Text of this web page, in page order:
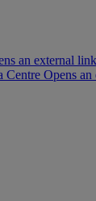
an external
Centre Opens